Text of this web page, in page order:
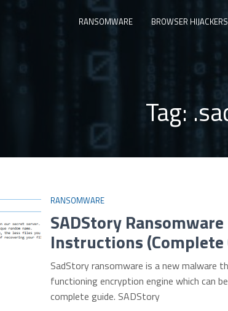
RANSOMWARE BROWSER HIJACKERS
Tag:
RANSOMWARE
SADStory
Instructions (Complete
SadStory ransomware is a new malware
functioning encryption engine which can
complete guide. SADStory